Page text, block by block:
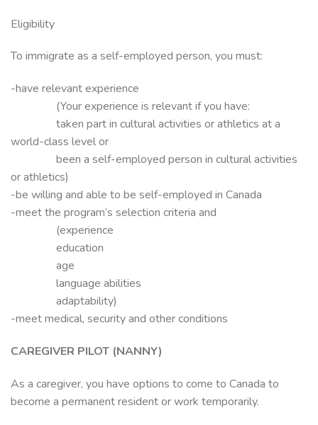
Eligibility
To immigrate as a self-employed person, you must:
-have relevant experience
(Your experience is relevant if you have:
taken part in cultural activities or athletics at a
world-class level or
been a self-employed person in cultural activities
or athletics)
-be willing and able to be self-employed in Canada
-meet the program’s selection criteria and
(experience
education
age
language abilities
adaptability)
-meet medical, security and other conditions
CAREGIVER PILOT (NANNY)
As a caregiver, you have options to come to Canada to
become a permanent resident or work temporarily.